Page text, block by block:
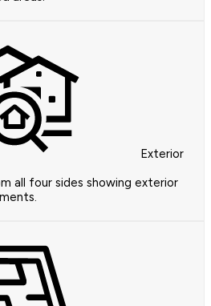
Exterior
all four sides showing exterior